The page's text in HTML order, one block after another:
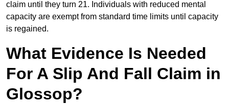
claim until they turn 21. Individuals with reduced mental
capacity are exempt from standard time limits until capacity
is regained.
What Evidence Is Needed
For A Slip And Fall Claim in
Glossop?